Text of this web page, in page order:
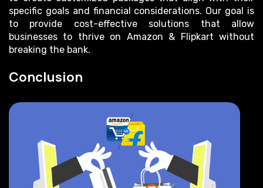
specific goals and financial considerations. Our goal is
to provide cost-effective solutions that allow
businesses to thrive on Amazon & Flipkart without
breaking the bank.
Conclusion